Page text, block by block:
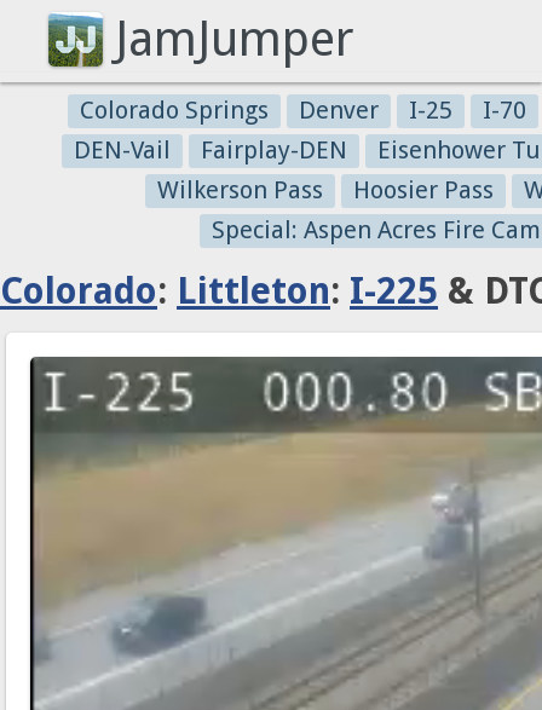
JamJumper
Colorado Springs Denver I-25
I-70
DEN-Vail
Fairplay-DEN
Eisenhower
Wilkerson Pass
Hoosier Pass
Special: Aspen Acres Fire
Colorado: Littleton: I-225 &